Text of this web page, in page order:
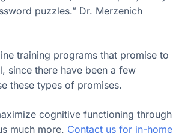
puzzles.” Dr. Merzenich
training programs that promise to
since there have been a few
these types of promises.
cognitive functioning through
much more. Contact us for in-home